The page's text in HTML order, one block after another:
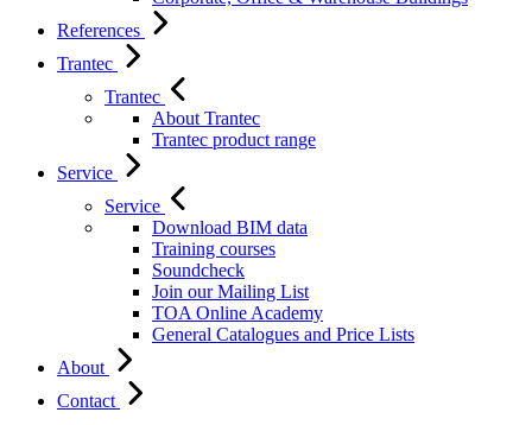
References
Trantec
Trantec
About Trantec
Trantec product range
Service
Service
Download BIM data
Training courses
Soundcheck
Join our Mailing List
TOA Online Academy
General Catalogues and Price Lists
About
Contact